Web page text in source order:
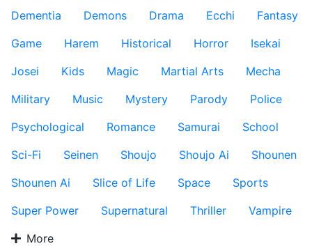
Dementia
Demons Drama Ecchi
Fantasy
Game
Harem Historical Horror
Isekai
Josei
Kids Magic Martial Arts
Mecha
Military
Music Mystery Parody
Police
Psychological
Romance Samurai
School
Sci-Fi
Seinen Shoujo Shoujo Ai
Shounen
Shounen Ai
Slice of Life Space
Sports
Super Power
Supernatural Thriller
Vampire
More